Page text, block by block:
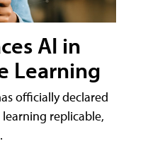
AI in
Learning
officially declared
replicable,